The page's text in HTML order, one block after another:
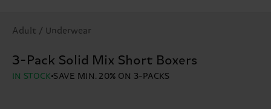
Adult / Underwear
3-Pack Solid Mix Short Boxers
IN STOCK SAVE MIN. 20% ON 3-PACKS